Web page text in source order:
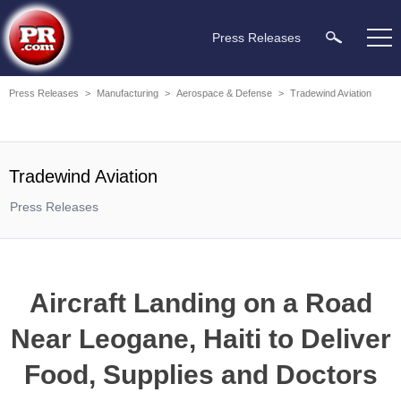
Press Releases
Press Releases > Manufacturing > Aerospace & Defense > Tradewind Aviation
Tradewind Aviation
Press Releases
Aircraft Landing on a Road
Near Leogane, Haiti to Deliver
Food, Supplies and Doctors